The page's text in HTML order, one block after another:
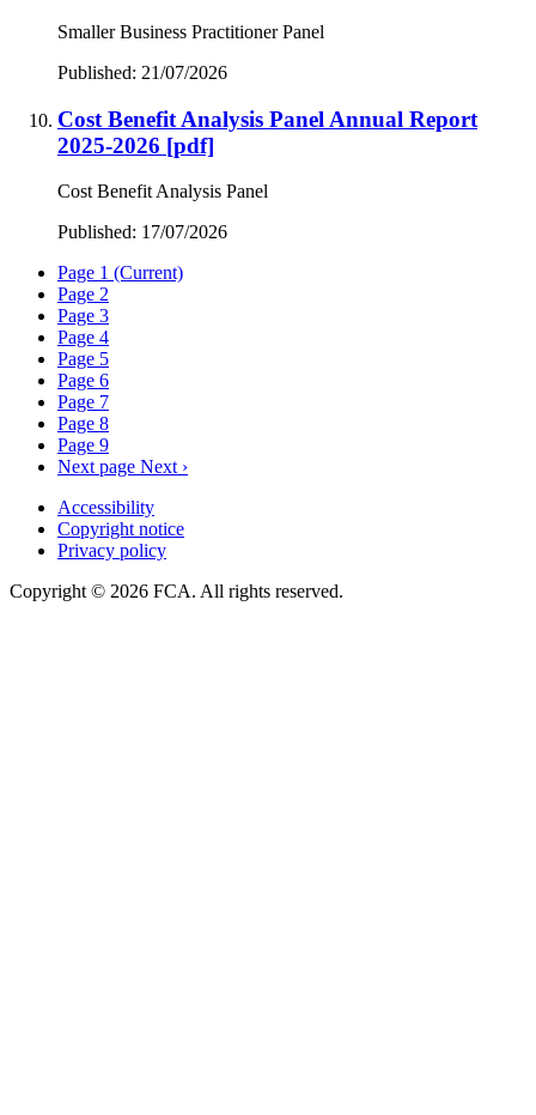
Smaller Business Practitioner Panel
Published: 21/07/2026
Cost Benefit Analysis Panel Annual Report
2025-2026 [pdf]
Cost Benefit Analysis Panel
Published: 17/07/2026
Page 1 (Current)
Page 2
Page 3
Page 4
Page 5
Page 6
Page 7
Page 8
Page 9
Next page Next ›
Accessibility
Copyright notice
Privacy policy
Copyright © 2026 FCA. All rights reserved.